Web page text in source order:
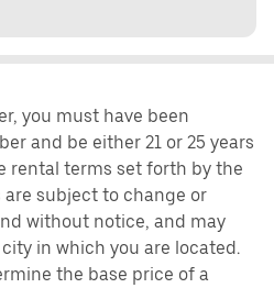
you must have been
and be either 21 or 25 years
rental terms set forth by the
subject to change or
without notice, and may
in which you are located.
the base price of a